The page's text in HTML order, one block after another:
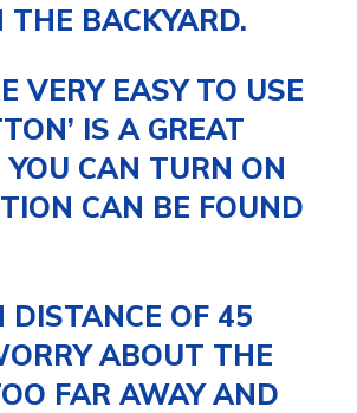
THE BACKYARD.
VERY EASY TO USE
IS A GREAT
CAN TURN ON
CAN BE FOUND
OF 45
ABOUT THE
FAR AWAY AND